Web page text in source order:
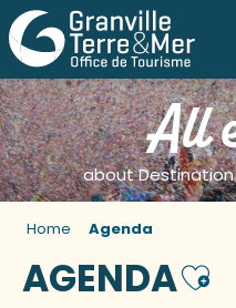
All
about Destination
Home Agenda
AGENDA